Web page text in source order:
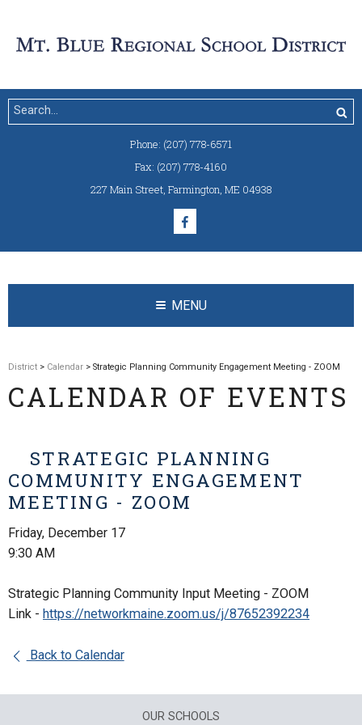
Phone: (207) 778-6571
Fax: (207) 778-4160
227 Main Street, Farmington, ME 04938
MENU
District > Calendar > Strategic Planning Community Engagement Meeting - ZOOM
CALENDAR OF EVENTS
STRATEGIC PLANNING
COMMUNITY ENGAGEMENT
MEETING - ZOOM
Friday, December 17
9:30 AM
Strategic Planning Community Input Meeting - ZOOM
Link - https://networkmaine.zoom.us/j/87652392234
Back to Calendar
OUR SCHOOLS